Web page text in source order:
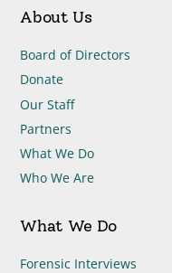
About Us
Board of Directors
Donate
Our Staff
Partners
What We Do
Who We Are
What We Do
Forensic Interviews